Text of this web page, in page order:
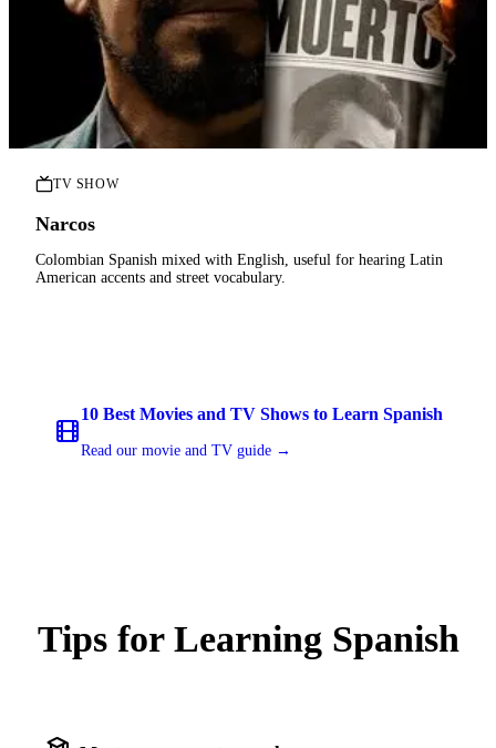
TV SHOW
Narcos
Colombian Spanish mixed with English, useful for hearing Latin
American accents and street vocabulary.
10 Best Movies and TV Shows to Learn Spanish
Read our movie and TV guide →
Tips for Learning Spanish